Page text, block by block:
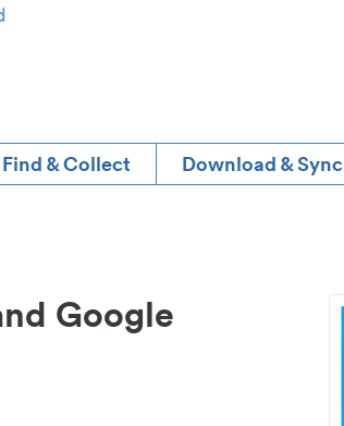
Find & Collect Download & Sync
Google